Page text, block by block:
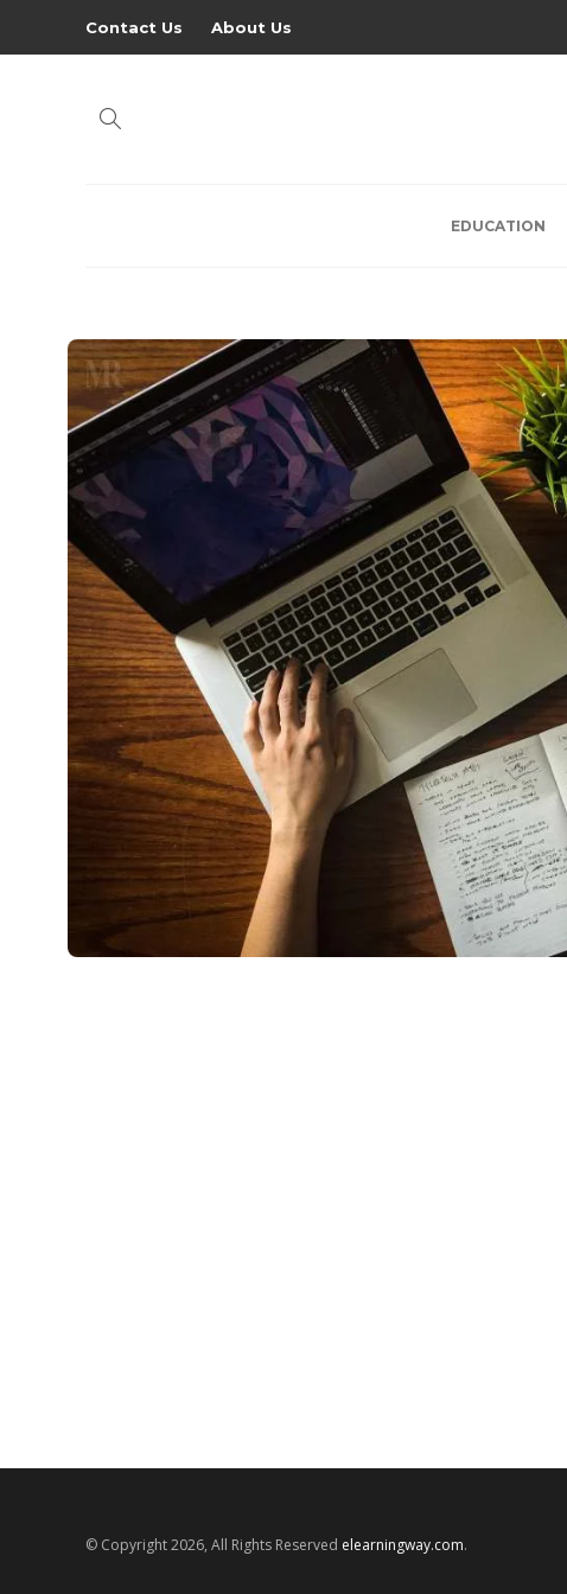
Contact Us About Us
EDUCATION
© Copyright 2026, All Rights Reserved elearningway.com.